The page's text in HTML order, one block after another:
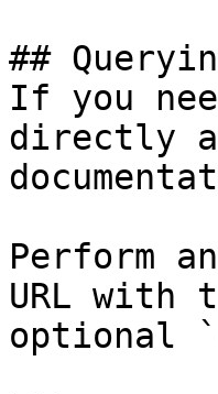
##
If you
directly
Perform
URL with
optional